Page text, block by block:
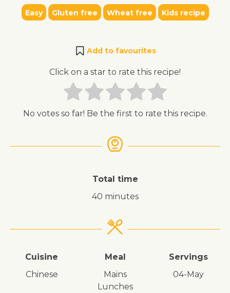
Easy Gluten free Wheat free Kids recipe
Add to favourites
Click on a star to rate this recipe!
No votes so far! Be the first to rate this recipe.
Total time
40 minutes
Cuisine
Chinese
Meal
mains
lunches
Servings
04-May